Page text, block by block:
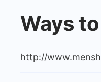
Ways
http://